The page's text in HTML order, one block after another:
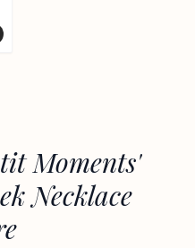
Moments'
Necklace